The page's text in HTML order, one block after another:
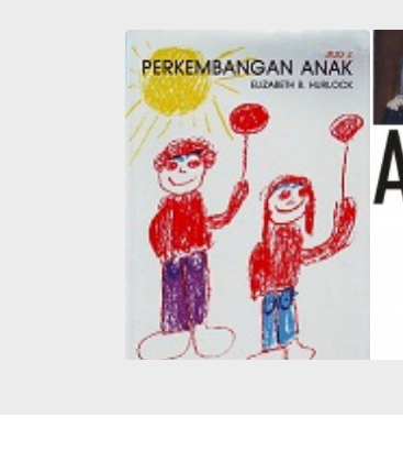
Child Development 2